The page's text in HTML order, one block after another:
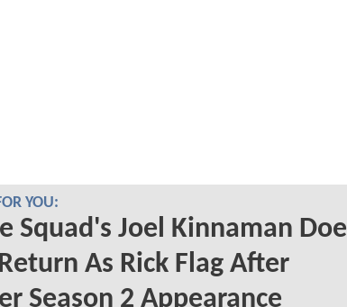
YOU:
Squad's Joel Kinnaman
As Rick Flag After
Season 2 Appearance